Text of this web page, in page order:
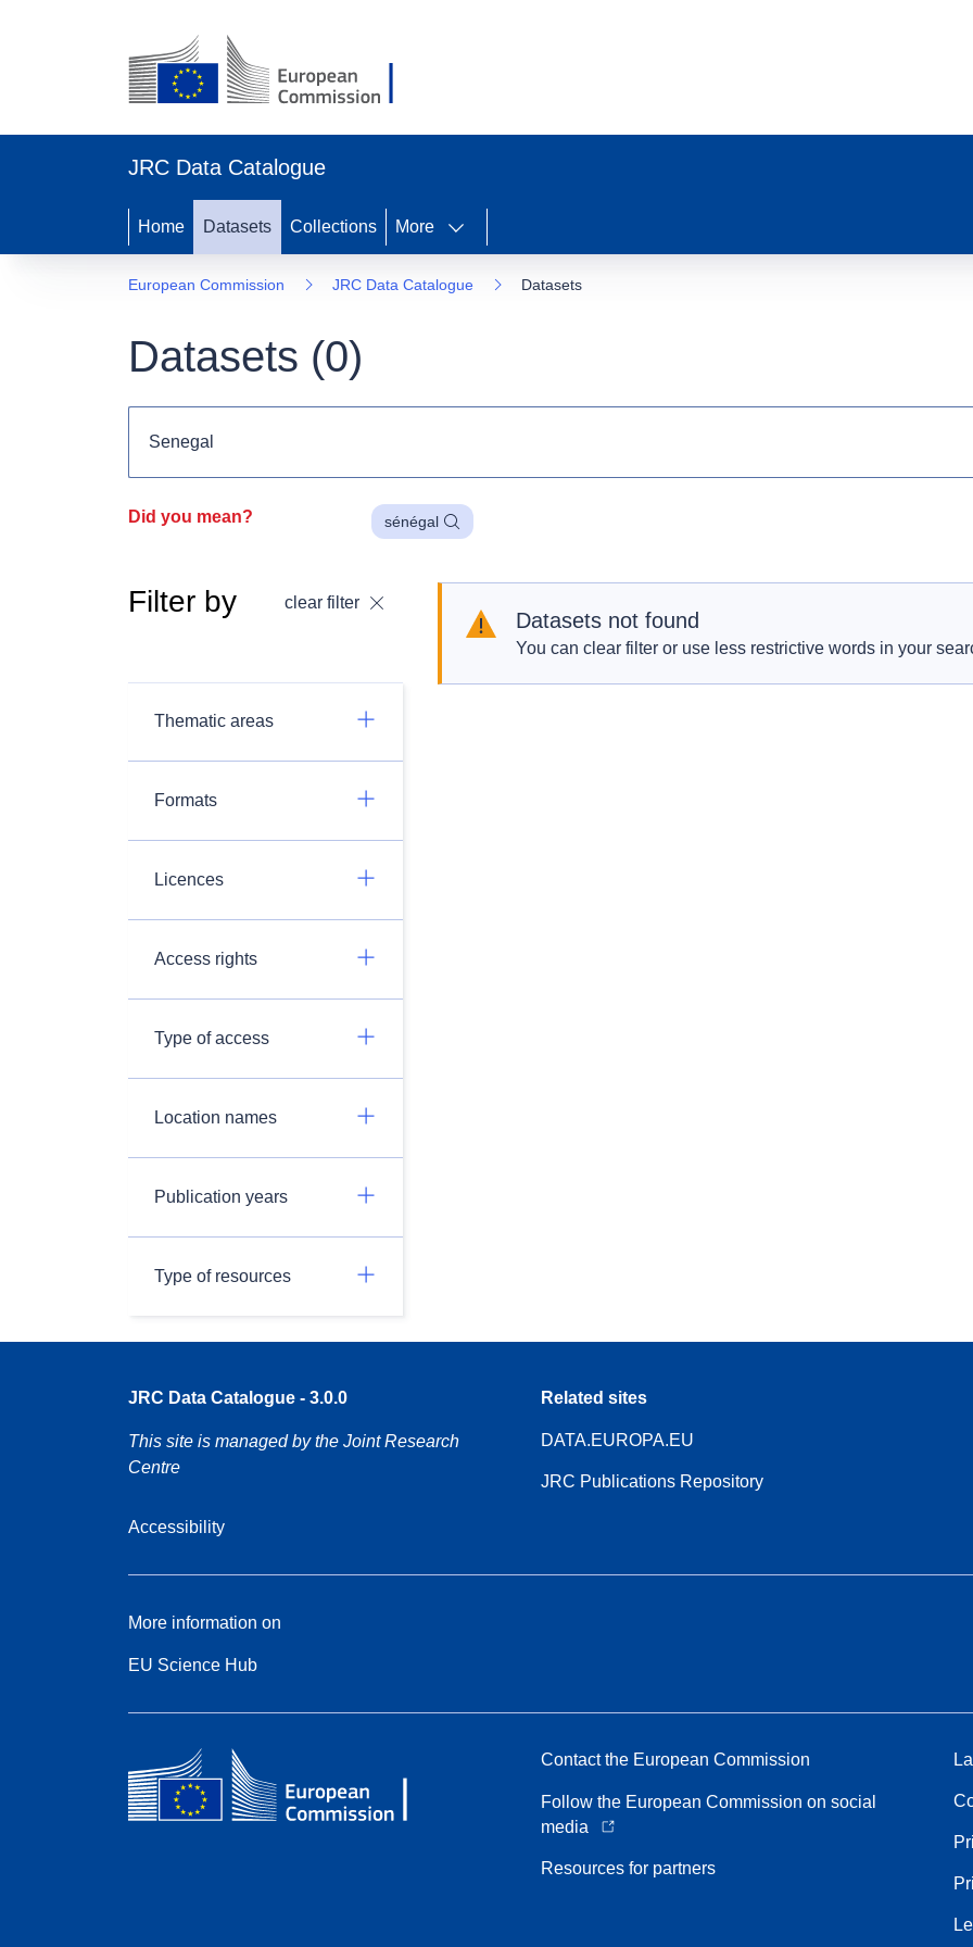
JRC Data Catalogue
Home Datasets Collections More
European Commission JRC Data Catalogue Datasets
Datasets (0)
Did you mean? sénégal
Filter by clear filter
Thematic areas
Formats
Licences
Access rights
Type of access
Location names
Publication years
Type of resources
Datasets not found
You can clear filter or use less restrictive words in your
JRC Data Catalogue - 3.0.0
This site is managed by the Joint Research
Centre
Accessibility
Related sites
DATA.EUROPA.EU
JRC Publications Repository
More information on
EU Science Hub
Contact the European Commission
Follow the European Commission on social
media
Resources for partners